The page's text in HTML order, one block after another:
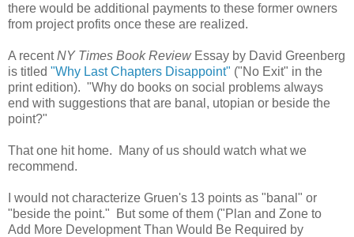
there would be additional payments to these former owners
from project profits once these are realized.
A recentNY Times Book ReviewEssay by David Greenberg
is titled "Why Last Chapters Disappoint" ("No Exit" in the
print edition). "Why do books on social problems always
end with suggestions that are banal, utopian or beside the
point?"
That one hit home. Many of us should watch what we
recommend.
I would not characterize Gruen's 13 points as "banal" or
"beside the point." But some of them ("Plan and Zone to
Add More Development Than Would Be Required by